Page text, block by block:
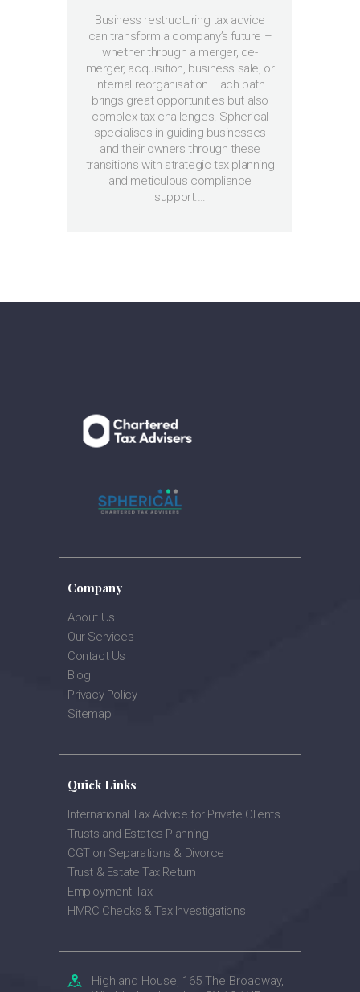
Business restructuring tax advice
can transform a company’s future –
whether through a merger, de-
merger, acquisition, business sale, or
internal reorganisation. Each path
brings great opportunities but also
complex tax challenges. Spherical
specialises in guiding businesses
and their owners through these
transitions with strategic tax planning
and meticulous compliance
support.…
Company
About Us
Our Services
Contact Us
Blog
Privacy Policy
Sitemap
Quick Links
International Tax Advice for Private Clients
Trusts and Estates Planning
CGT on Separations & Divorce
Trust & Estate Tax Return
Employment Tax
HMRC Checks & Tax Investigations
Highland House, 165 The Broadway,